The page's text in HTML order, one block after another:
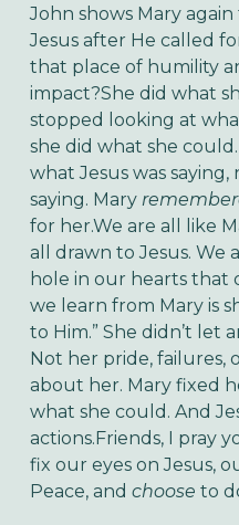
John shows Mary
Jesus after He called
that place of humility
impact?She did what
stopped looking at
she did what she
what Jesus was
saying. Mary
for her.We are all like
all drawn to Jesus. We
hole in our hearts that
we learn from Mary is
to Him.” She didn’t let
Not her pride,
about her. Mary fixed
what she could. And
actions.Friends, I pray
fix our eyes on Jesus,
Peace, and choose to